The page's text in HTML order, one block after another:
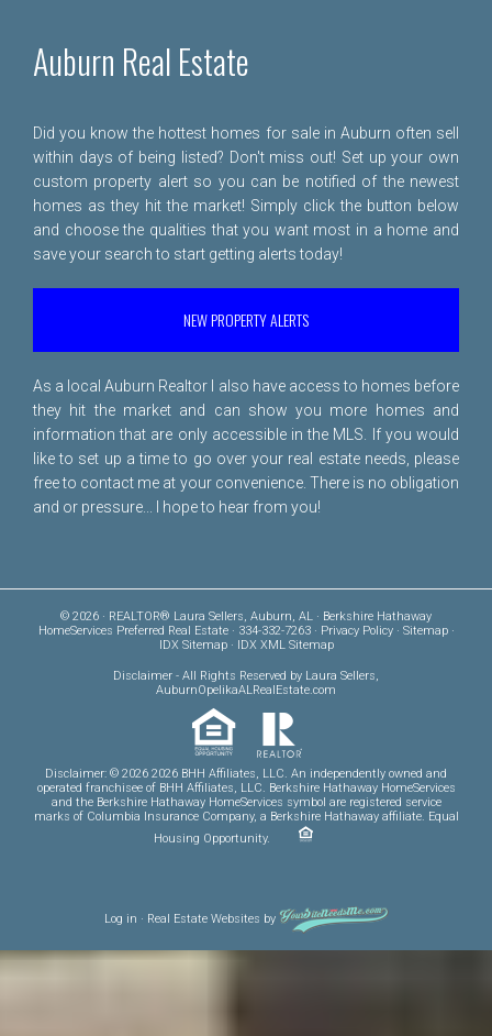
Auburn Real Estate
Did you know the hottest homes for sale in Auburn often sell
within days of being listed? Don't miss out! Set up your own
custom property alert so you can be notified of the newest
homes as they hit the market! Simply click the button below
and choose the qualities that you want most in a home and
save your search to start getting alerts today!
NEW PROPERTY ALERTS
As a local Auburn Realtor I also have access to homes before
they hit the market and can show you more homes and
information that are only accessible in the MLS. If you would
like to set up a time to go over your real estate needs, please
free to contact me at your convenience. There is no obligation
and or pressure... I hope to hear from you!
© 2026 · REALTOR® Laura Sellers, Auburn, AL · Berkshire Hathaway
HomeServices Preferred Real Estate · 334-332-7263 · Privacy Policy· Sitemap·
IDX Sitemap· IDX XML Sitemap
Disclaimer - All Rights Reserved by Laura Sellers,
AuburnOpelikaALRealEstate.com
Disclaimer: © 2026 2026 BHH Affiliates, LLC. An independently owned and
operated franchisee of BHH Affiliates, LLC. Berkshire Hathaway HomeServices
and the Berkshire Hathaway HomeServices symbol are registered service
marks of Columbia Insurance Company, a Berkshire Hathaway affiliate. Equal
Housing Opportunity.
Log in · Real Estate Websites by